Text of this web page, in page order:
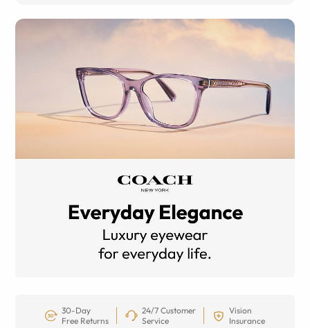
30-Day
Free Returns
24/7 Customer
Service
Vision
Insurance